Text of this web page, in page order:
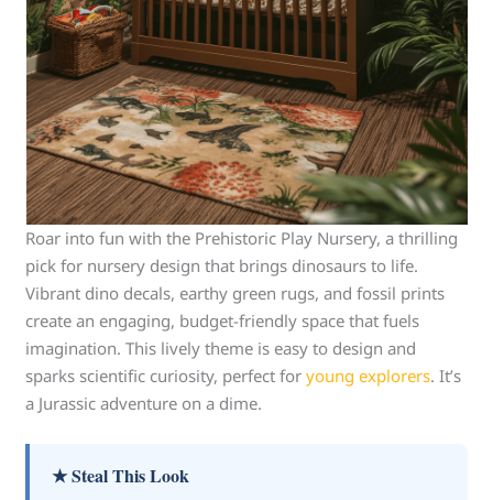
Roar into fun with the Prehistoric Play Nursery, a thrilling
pick for nursery design that brings dinosaurs to life.
Vibrant dino decals, earthy green rugs, and fossil prints
create an engaging, budget-friendly space that fuels
imagination. This lively theme is easy to design and
sparks scientific curiosity, perfect foryoung explorers. It’s
a Jurassic adventure on a dime.
★ Steal This Look